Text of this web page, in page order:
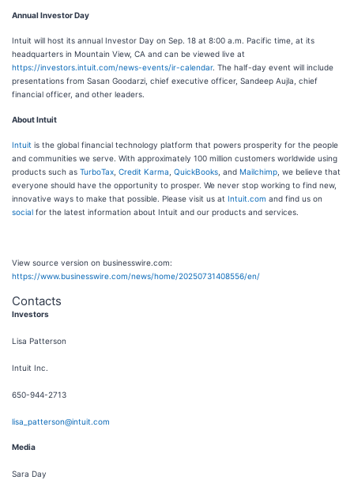
Annual Investor Day
Intuit will host its annual Investor Day on Sep. 18 at 8:00 a.m. Pacific time, at its
headquarters in Mountain View, CA and can be viewed live at
https://investors.intuit.com/news-events/ir-calendar. The half-day event will include
presentations from Sasan Goodarzi, chief executive officer, Sandeep Aujla, chief
financial officer, and other leaders.
About Intuit
Intuit is the global financial technology platform that powers prosperity for the people
and communities we serve. With approximately 100 million customers worldwide using
products such as TurboTax Credit Karma QuickBooks , and Mailchimp , we believe that
everyone should have the opportunity to prosper. We never stop working to find new,
innovative ways to make that possible. Please visit us at Intuit.com and find us on
social for the latest information about Intuit and our products and services.
View source version on businesswire.com:
https://www.businesswire.com/news/home/20250731408556/en/
Contacts
Investors
Lisa Patterson
Intuit Inc.
650-944-2713
lisa_patterson@intuit.com
Media
Sara Day